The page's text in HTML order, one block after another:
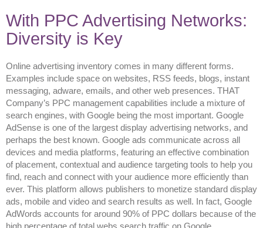
With PPC Advertising Networks:
Diversity is Key
Online advertising inventory comes in many different forms.
Examples include space on websites, RSS feeds, blogs, instant
messaging, adware, emails, and other web presences. THAT
Company’s PPC management capabilities include a mixture of
search engines, with Google being the most important. Google
AdSense is one of the largest display advertising networks, and
perhaps the best known. Google ads communicate across all
devices and media platforms, featuring an effective combination
of placement, contextual and audience targeting tools to help you
find, reach and connect with your audience more efficiently than
ever. This platform allows publishers to monetize standard display
ads, mobile and video and search results as well. In fact, Google
AdWords accounts for around 90% of PPC dollars because of the